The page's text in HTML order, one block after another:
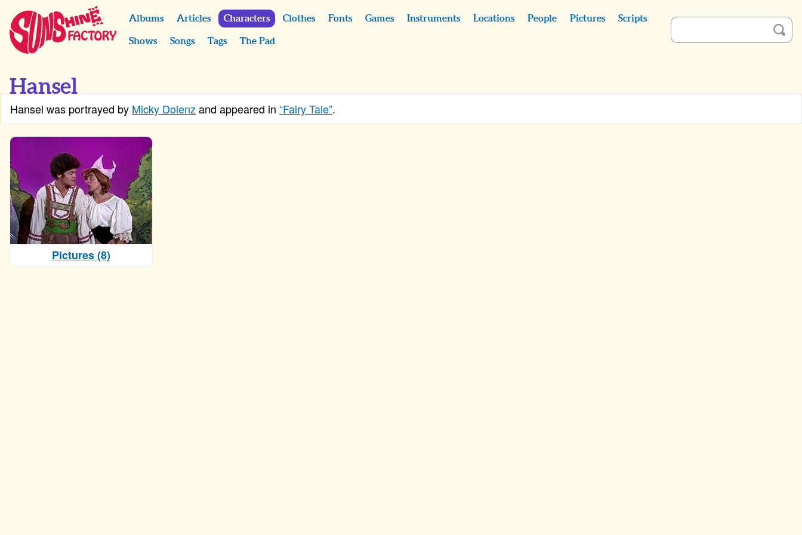
Albums Articles Characters Clothes Fonts Games Instruments Locations People Pictures Scripts
Shows Songs Tags The Pad
Hansel
Hansel was portrayed by Micky Dolenz and appeared in “Fairy Tale”.
Pictures (8)